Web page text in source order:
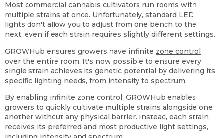
Most commercial cannabis cultivators run rooms with
multiple strains at once. Unfortunately, standard LED
lights don't allow you to adjust from one bench to the
next, even if each strain requires slightly different settings.
GROWHub ensures growers have infinite zone control
over the entire room. It's now possible to ensure every
single strain achieves its genetic potential by delivering its
specific lighting needs, from intensity to spectrum.
By enabling infinite zone control, GROWHub enables
growers to quickly cultivate multiple strains alongside one
another without any physical barrier. Instead, each strain
receives its preferred and most productive light settings,